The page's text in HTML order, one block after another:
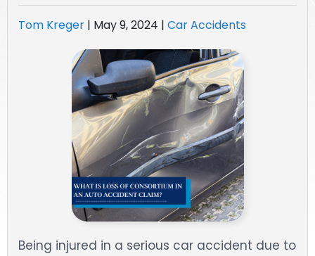
Tom Kreger | May 9, 2024 | Car Accidents
Being injured in a serious car accident due to
PREMISES LIABILITY
SLIP AND FALL
DOG BITES
NURSING HOME NEGLIGENCE
WORKERS’ COMPENSATION
MOTORCYCLE ACCIDENT
SEE ALL PRACTICE AREAS